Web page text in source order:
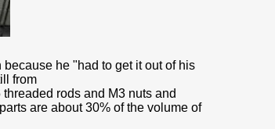
he "had to get it out of his
from
rods and M3 nuts and
are about 30% of the volume of